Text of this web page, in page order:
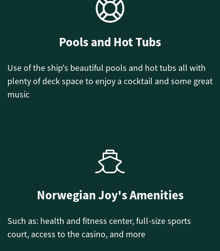
Pools and Hot Tubs
Use of the ship's beautiful pools and hot tubs all with
plenty of deck space to enjoy a cocktail and some great
music
Norwegian Joy's Amenities
Such as: health and fitness center, full-size sports
court, access to the casino, and more